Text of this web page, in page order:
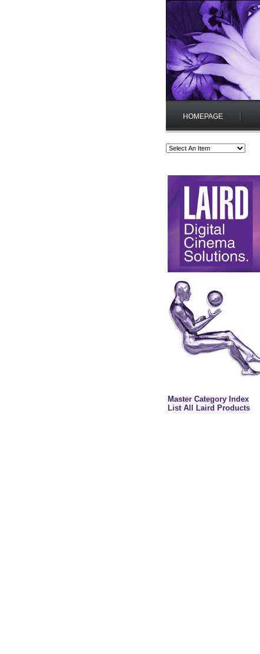
HOMEPAGE
Master Category Index
List All Laird Products